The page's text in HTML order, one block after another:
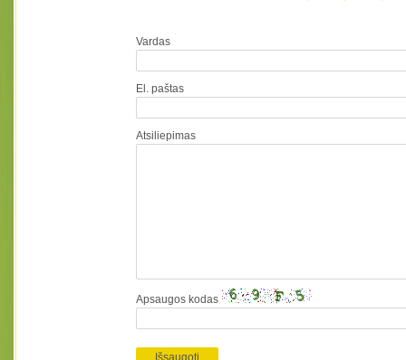
Vardas
El. paštas
Atsiliepimas
Apsaugos kodas